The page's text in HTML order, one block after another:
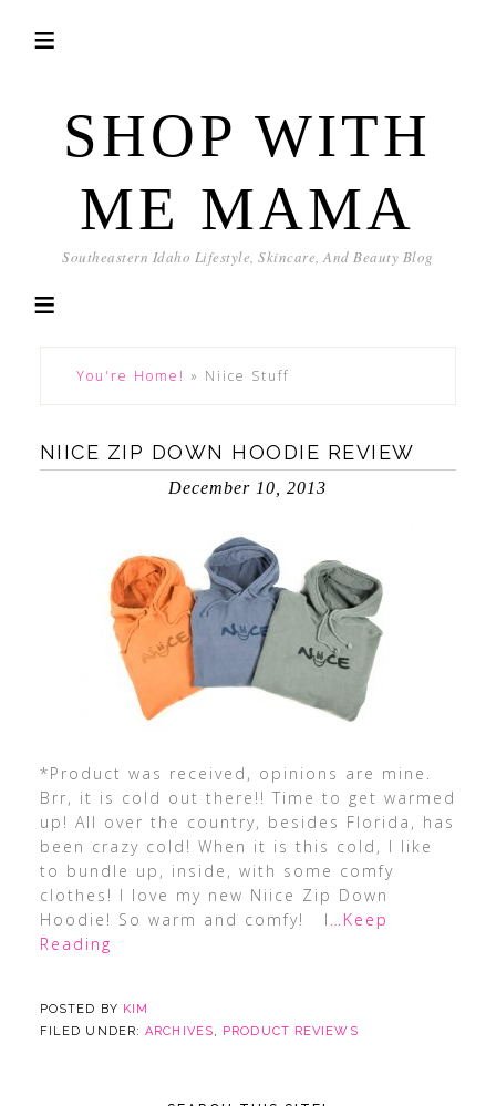
SHOP WITH
ME MAMA
Southeastern Idaho Lifestyle, Skincare, And Beauty Blog
You're Home! » Niice Stuff
NIICE ZIP DOWN HOODIE REVIEW
December 10, 2013
*Product was received, opinions are mine.
Brr, it is cold out there!! Time to get warmed
up! All over the country, besides Florida, has
been crazy cold! When it is this cold, I like
to bundle up, inside, with some comfy
clothes! I love my new Niice Zip Down
Hoodie! So warm and comfy! I …Keep
Reading
POSTED BY KIM
FILED UNDER:ARCHIVES, PRODUCT REVIEWS